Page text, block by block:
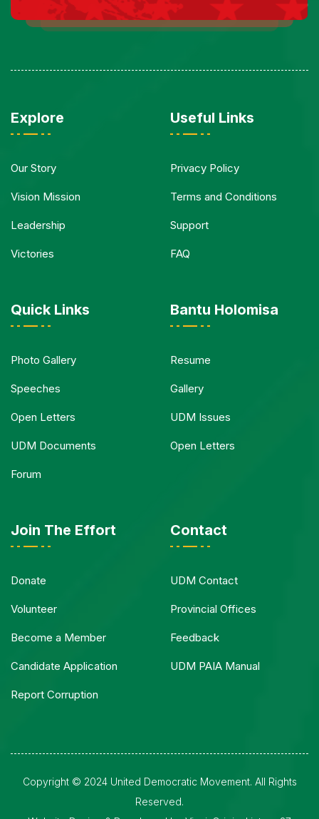
Explore
Our Story
Vision Mission
Leadership
Victories
Useful Links
Privacy Policy
Terms and Conditions
Support
FAQ
Quick Links
Photo Gallery
Speeches
Open Letters
UDM Documents
Forum
Bantu Holomisa
Resume
Gallery
UDM Issues
Open Letters
Join The Effort
Donate
Volunteer
Become a Member
Candidate Application
Report Corruption
Contact
UDM Contact
Provincial Offices
Feedback
UDM PAIA Manual
Copyright © 2024 United Democratic Movement. All Rights
Reserved.